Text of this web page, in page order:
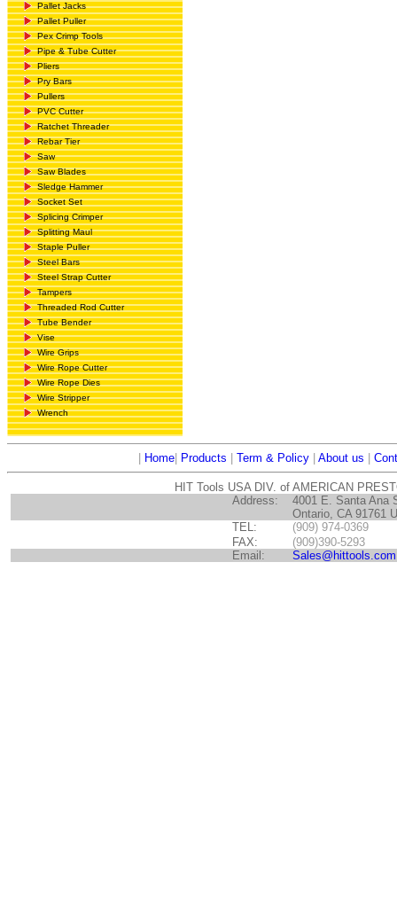
Pallet Jacks
Pallet Puller
Pex Crimp Tools
Pipe & Tube Cutter
Pliers
Pry Bars
Pullers
PVC Cutter
Ratchet Threader
Rebar Tier
Saw
Saw Blades
Sledge Hammer
Socket Set
Splicing Crimper
Splitting Maul
Staple Puller
Steel Bars
Steel Strap Cutter
Tampers
Threaded Rod Cutter
Tube Bender
Vise
Wire Grips
Wire Rope Cutter
Wire Rope Dies
Wire Stripper
Wrench
Home| Products Term & Policy| About us
HIT Tools USA DIV. of AMERICAN
Address:
4001 E. Santa Ana
Ontario, CA 91761
TEL:
(909) 974-0369
FAX:
(909)390-5293
Email:
Sales@hittools.com